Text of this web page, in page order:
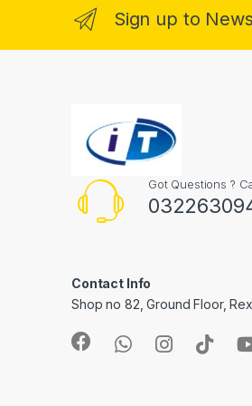
Sign up to
Got Questions ?
Contact Info
Shop no 82, Ground Floor,